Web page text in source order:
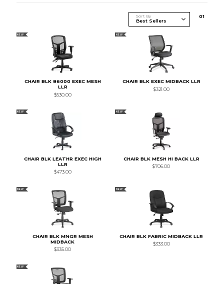
Sort By 01
NEW
CHAIR BLK 86000 EXEC MESH
LLR
$530.00
NEW
CHAIR BLK EXEC MIDBACK LLR
$321.00
NEW
CHAIR BLK LEATHR EXEC HIGH
LLR
$473.00
NEW
CHAIR BLK MESH HI BACK LLR
$706.00
NEW
CHAIR BLK MNGR MESH
MIDBACK
$335.00
NEW
CHAIR BLK FABRIC MIDBACK LLR
$333.00
NEW